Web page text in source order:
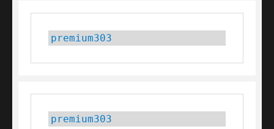
premium303
premium303